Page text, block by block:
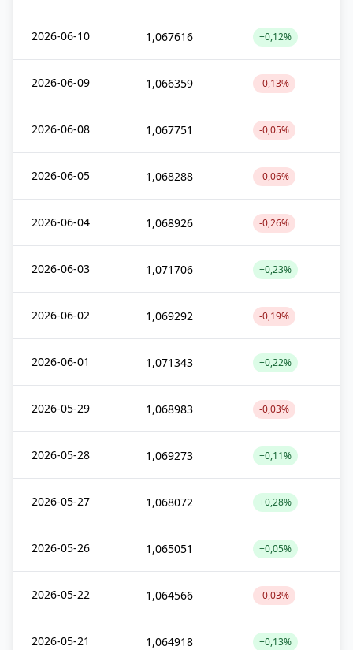
2026-06-10 1,067616 +0,12%
2026-06-09 1,066359 -0,13%
2026-06-08 1,067751 -0,05%
2026-06-05 1,068288 -0,06%
2026-06-04 1,068926 -0,26%
2026-06-03 1,071706 +0,23%
2026-06-02 1,069292 -0,19%
2026-06-01 1,071343 +0,22%
2026-05-29 1,068983 -0,03%
2026-05-28 1,069273 +0,11%
2026-05-27 1,068072 +0,28%
2026-05-26 1,065051 +0,05%
2026-05-22 1,064566 -0,03%
2026-05-21 1,064918 +0,13%